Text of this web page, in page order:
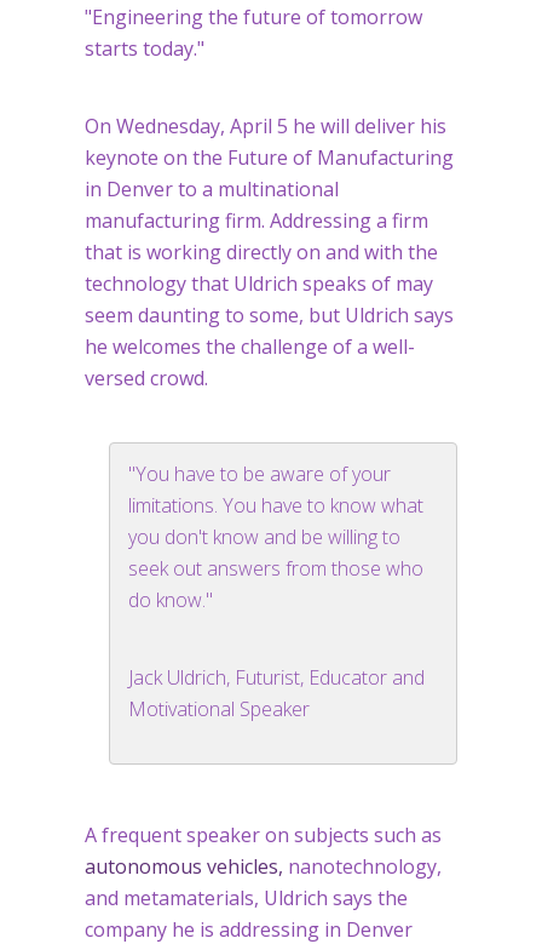
"Engineering the future of tomorrow
starts today."
On Wednesday, April 5 he will deliver his
keynote on the Future of Manufacturing
in Denver to a multinational
manufacturing firm. Addressing a firm
that is working directly on and with the
technology that Uldrich speaks of may
seem daunting to some, but Uldrich says
he welcomes the challenge of a well-
versed crowd.
"You have to be aware of your
limitations. You have to know what
you don't know and be willing to
seek out answers from those who
do know."
Jack Uldrich, Futurist, Educator and
Motivational Speaker
A frequent speaker on subjects such as
autonomous vehicles, nanotechnology,
and metamaterials, Uldrich says the
company he is addressing in Denver